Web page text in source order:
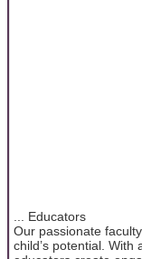
... Educators
Our passionate
child’s potential.